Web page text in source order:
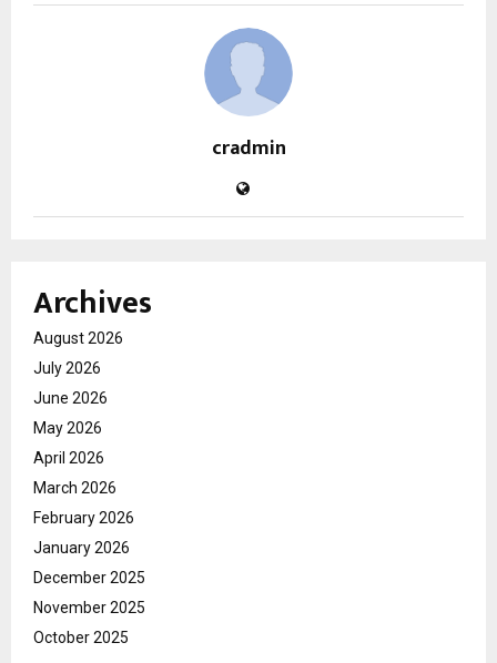
cradmin
Archives
August 2026
July 2026
June 2026
May 2026
April 2026
March 2026
February 2026
January 2026
December 2025
November 2025
October 2025